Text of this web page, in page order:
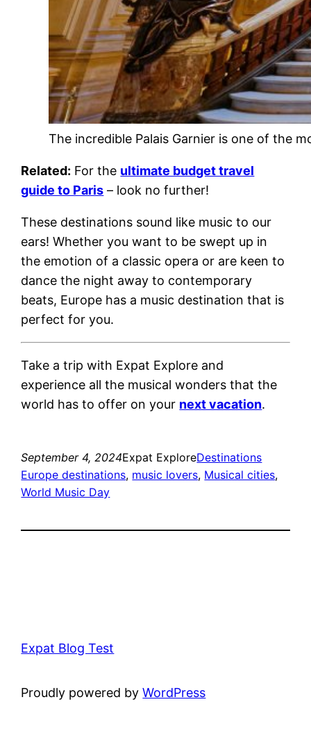
The incredible Palais Garnier is one of the
Related: For the ultimate budget travel
guide to Paris – look no further!
These destinations sound like music to our
ears! Whether you want to be swept up in
the emotion of a classic opera or are keen to
dance the night away to contemporary
beats, Europe has a music destination that is
perfect for you.
Take a trip with Expat Explore and
experience all the musical wonders that the
world has to offer on your next vacation.
September 4, 2024Expat ExploreDestinations
Europe destinations, music lovers, Musical cities
World Music Day
Expat Blog Test
Proudly powered byWordPress